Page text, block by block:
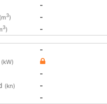
-
(m3)
-
3) -
-
(kW)
-
(kn)
-
-